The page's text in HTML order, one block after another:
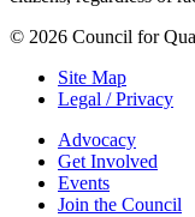
© 2026 Council for
Site Map
Legal / Privacy
Advocacy
Get Involved
Events
Join the Council